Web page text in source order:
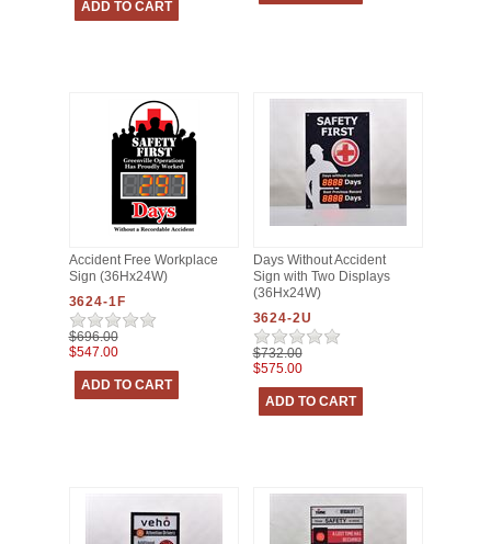
Accident Free Workplace
Sign (36Hx24W)
3624-1F
$696.00
$547.00
Days Without Accident
Sign with Two Displays
(36Hx24W)
3624-2U
$732.00
$575.00